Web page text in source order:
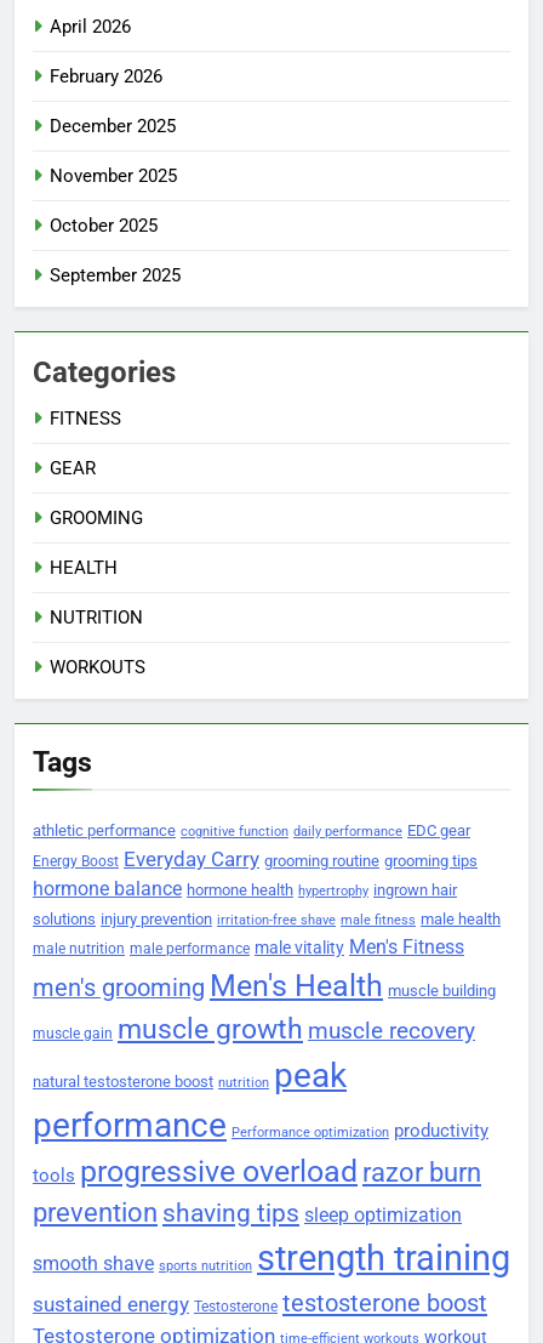
April 2026
February 2026
December 2025
November 2025
October 2025
September 2025
Categories
FITNESS
GEAR
GROOMING
HEALTH
NUTRITION
WORKOUTS
Tags
athletic performance cognitive function daily performance EDC gear
Energy Boost Everyday Carry grooming routine grooming tips
hormone balance hormone health hypertrophy ingrown hair
solutions injury prevention irritation-free shave male fitness male health
male nutrition male performance male vitality Men's Fitness
men's grooming Men's Health muscle building
muscle gain muscle growth muscle recovery
natural testosterone boost nutrition peak
performance Performance optimization productivity
tools progressive overload razor burn
prevention shaving tips sleep optimization
smooth shave sports nutrition strength training
sustained energy Testosterone testosterone boost
Testosterone optimization time-efficient workouts workout